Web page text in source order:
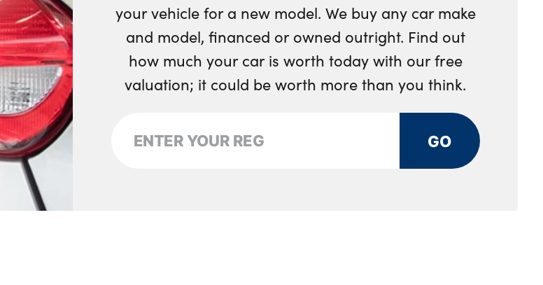
your vehicle for a new model. We buy any car make
and model, financed or owned outright. Find out
how much your car is worth today with our free
valuation; it could be worth more than you think.
GO